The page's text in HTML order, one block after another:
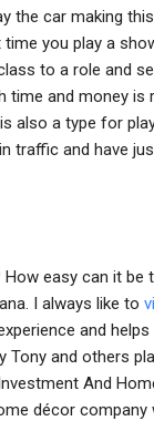
the car making
you play a
to a role and
and money is
also a type for
traffic and have
easy can it be
I always like to
and
Tony and others
And
décor